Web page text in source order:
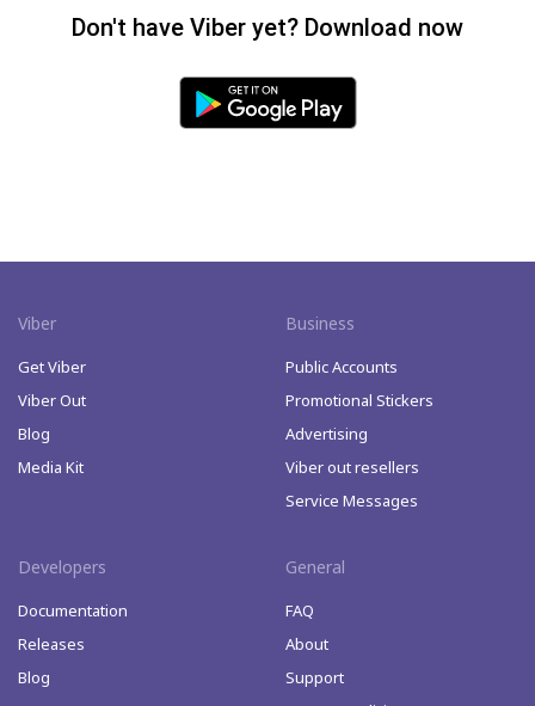
Don't have Viber yet? Download now
Viber
Get Viber
Viber Out
Blog
Media Kit
Business
Public Accounts
Promotional Stickers
Advertising
Viber out resellers
Service Messages
Developers
Documentation
Releases
Blog
General
FAQ
About
Support